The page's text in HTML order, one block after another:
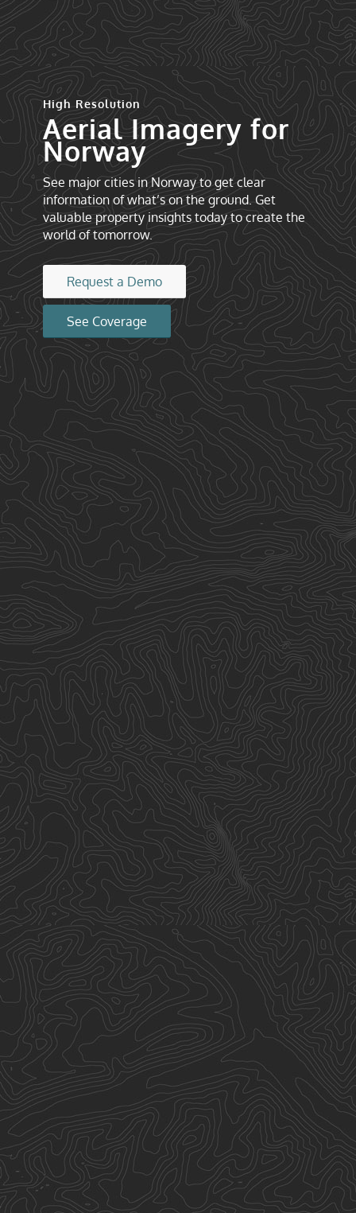
High Resolution
Aerial Imagery for
Norway
See major cities in Norway to get clear
information of what’s on the ground. Get
valuable property insights today to create the
world of tomorrow.
Request a Demo
See Coverage